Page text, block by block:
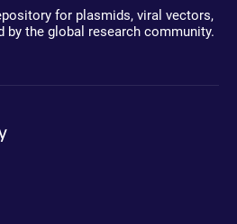
for plasmids, viral vectors,
by the global research community.